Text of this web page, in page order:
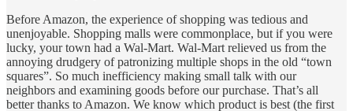
Before Amazon, the experience of shopping was tedious and
unenjoyable. Shopping malls were commonplace, but if you were
lucky, your town had a Wal-Mart. Wal-Mart relieved us from the
annoying drudgery of patronizing multiple shops in the old “town
squares”. So much inefficiency making small talk with our
neighbors and examining goods before our purchase. That’s all
better thanks to Amazon. We know which product is best (the first